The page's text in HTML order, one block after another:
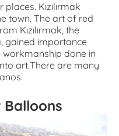
Kızılırmak
town. The art of red
Kızılırmak, the
gained importance
workmanship done in
art.There are many